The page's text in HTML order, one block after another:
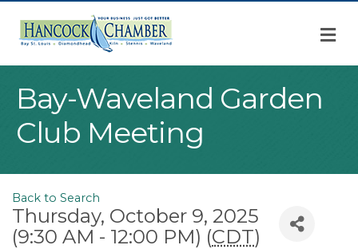
Bay-Waveland Garden
Club Meeting
Back to Search
Thursday, October 9, 2025
(9:30 AM - 12:00 PM) (CDT)